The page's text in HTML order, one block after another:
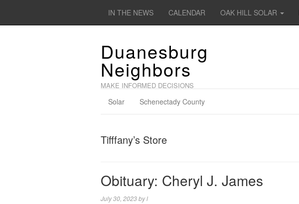
IN THE NEWS CALENDAR OAK HILL SOLAR
Duanesburg
Neighbors
MAKE INFORMED DECISIONS
Solar Schenectady County
Tifffany’s Store
Obituary: Cheryl J. James
July 30, 2023byl